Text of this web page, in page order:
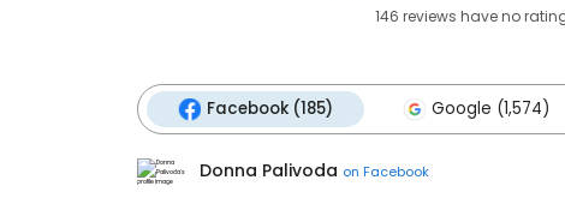
146 reviews haveno
Facebook (185) Google (1,574)
Donna Palivoda on Facebook